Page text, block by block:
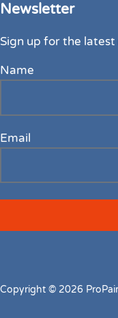
Newsletter
Sign up for the
Name
Email
Copyright © 2026